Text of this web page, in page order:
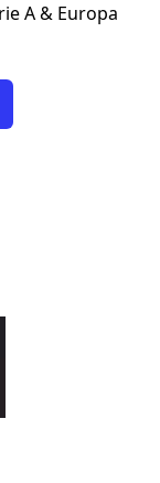
A & Europa